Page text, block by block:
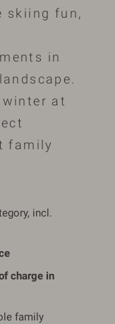
skiing fun,
in
winter at
family
incl.
charge in
family